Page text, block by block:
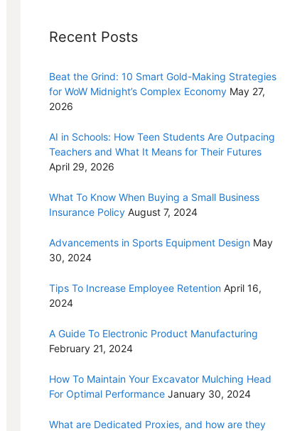
Recent Posts
Beat the Grind: 10 Smart Gold-Making Strategies
for WoW Midnight’s Complex Economy May 27,
2026
AI in Schools: How Teen Students Are Outpacing
Teachers and What It Means for Their Futures
April 29, 2026
What To Know When Buying a Small Business
Insurance Policy August 7, 2024
Advancements in Sports Equipment Design May
30, 2024
Tips To Increase Employee Retention April 16,
2024
A Guide To Electronic Product Manufacturing
February 21, 2024
How To Maintain Your Excavator Mulching Head
For Optimal Performance January 30, 2024
What are Dedicated Proxies, and how are they